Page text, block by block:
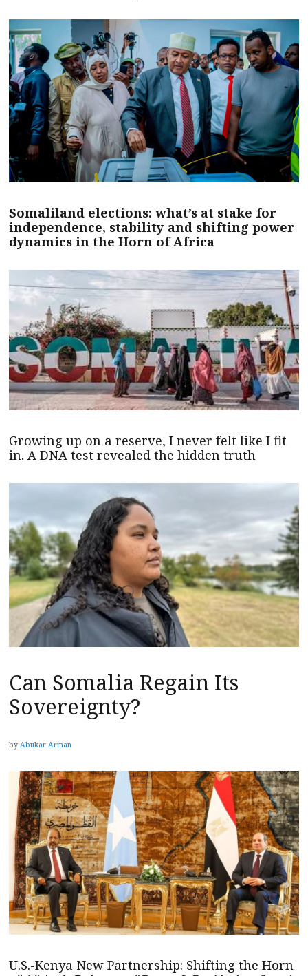
Somaliland elections: what’s at stake for
independence, stability and shifting power
dynamics in the Horn of Africa
Growing up on a reserve, I never felt like I fit
in. A DNA test revealed the hidden truth
Can Somalia Regain Its
Sovereignty?
by Abukar Arman
U.S.-Kenya New Partnership: Shifting the Horn